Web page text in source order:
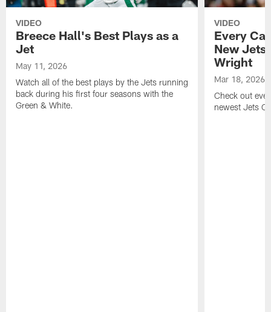
VIDEO
Breece Hall's Best Plays as a
Jet
May 11, 2026
Watch all of the best plays by the Jets running
back during his first four seasons with the
Green & White.
VIDEO
Every
New Jets
Wright
Mar 18, 2026
Check out
newest Jets